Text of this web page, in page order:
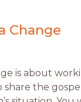
Change
is about
the